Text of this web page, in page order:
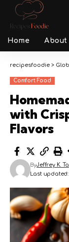
Home About
recipesfoodie >
Comfort Food
with
Flavors
Last updated:
ByJeffrey K.